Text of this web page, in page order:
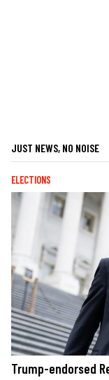
JUST NEWS, NO NOISE
ELECTIONS
Trump-endorsed